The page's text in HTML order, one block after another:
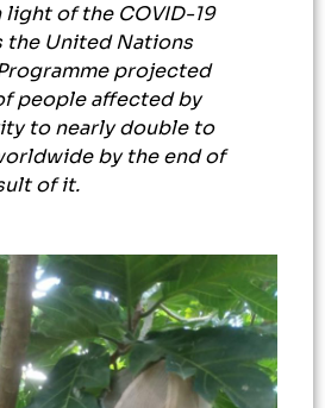
of the COVID-19
the United Nations
projected
people affected by
to nearly double to
by the end of
of it.